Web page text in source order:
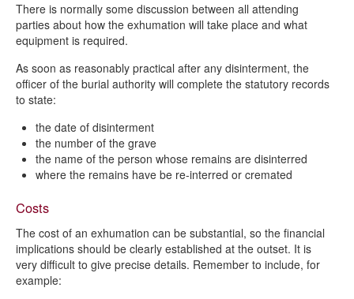
There is normally some discussion between all attending
parties about how the exhumation will take place and what
equipment is required.
As soon as reasonably practical after any disinterment, the
officer of the burial authority will complete the statutory records
to state:
the date of disinterment
the number of the grave
the name of the person whose remains are disinterred
where the remains have be re-interred or cremated
Costs
The cost of an exhumation can be substantial, so the financial
implications should be clearly established at the outset. It is
very difficult to give precise details. Remember to include, for
example: